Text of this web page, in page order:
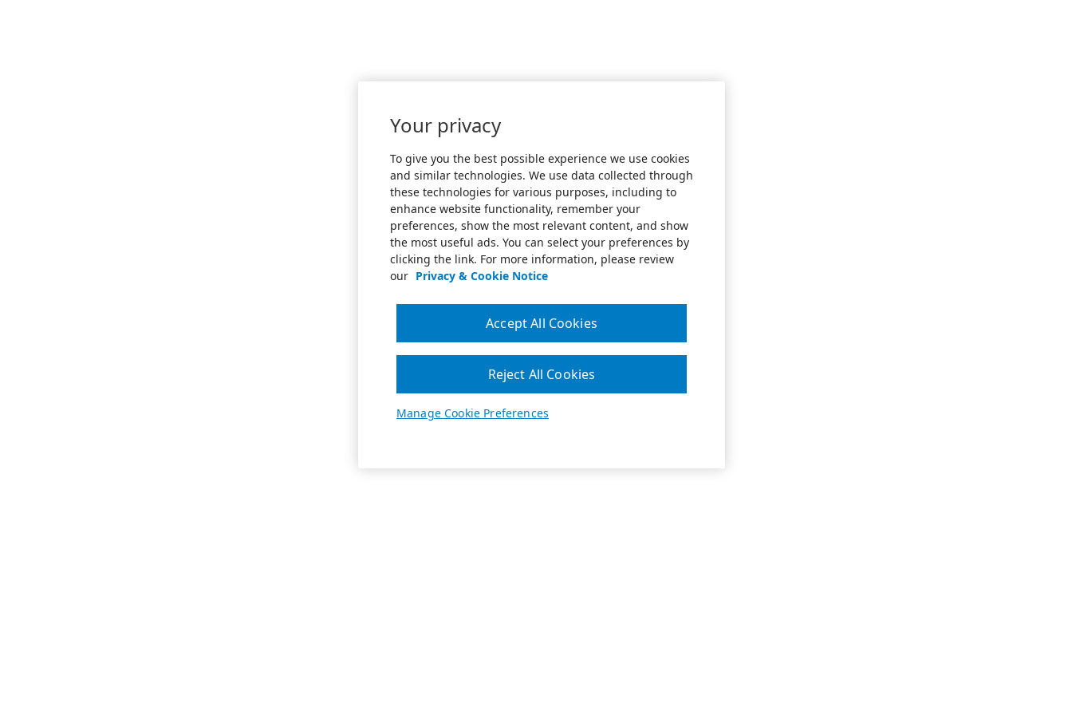
Your privacy
To give you the best possible experience we use cookies
and similar technologies. We use data collected through
these technologies for various purposes, including to
enhance website functionality, remember your
preferences, show the most relevant content, and show
the most useful ads. You can select your preferences by
clicking the link. For more information, please review
our Privacy & Cookie Notice
Manage Cookie Preferences
Reject All Cookies
Accept All Cookies